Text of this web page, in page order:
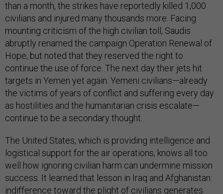
than a month, the strikes have reportedly killed 1,000
civilians and injured many thousands more. Facing
mounting criticism of the high civilian toll, Saudis
abruptly renamed the campaign Operation Renewal of
Hope, but noted that they reserved the right to
continue the use of force. The next day their jets hit
targets in Yemen yet again. Yemeni civilians—already
the victims of years of conflict and suffering every day
as hostilities and the humanitarian crisis escalate—
continue to be a secondary thought.
The United States, which is providing intelligence and
logistical support for the air operations, knows all too
well how ignoring civilian harm can undermine mission
success. It learned that lesson in Iraq and Afghanistan:
indifference toward the plight of civilians generates